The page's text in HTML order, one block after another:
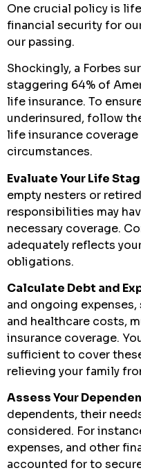
One crucial policy is
financial security for
our passing.
Shockingly, a Forbes
staggering 64% of
life insurance. To
underinsured, follow
life insurance
circumstances.
Evaluate Your Life
empty nesters or
responsibilities may
necessary coverage.
adequately reflects
obligations.
Calculate Debt and
and ongoing
and healthcare costs,
insurance coverage.
sufficient to cover
relieving your family
Assess Your
dependents, their
considered. For
expenses, and other
accounted for to